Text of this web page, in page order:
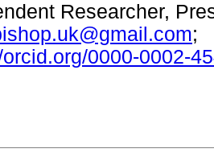
Researcher,
;
0000-0002-